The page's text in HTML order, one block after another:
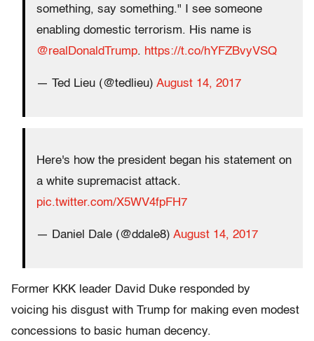
something, say something." I see someone
enabling domestic terrorism. His name is
@realDonaldTrump. https://t.co/hYFZBvyVSQ
— Ted Lieu (@tedlieu) August 14, 2017
Here's how the president began his statement on
a white supremacist attack.
pic.twitter.com/X5WV4fpFH7
— Daniel Dale (@ddale8) August 14, 2017
Former KKK leader David Duke responded by
voicing his disgust with Trump for making even modest
concessions to basic human decency.